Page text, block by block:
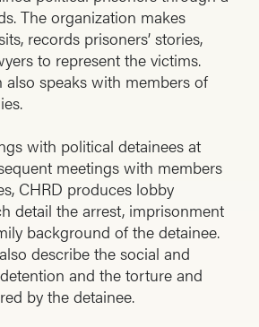
The organization makes
records prisoners’ stories,
to represent the victims.
also speaks with members of
with political detainees at
meetings with members
CHRD produces lobby
detail the arrest, imprisonment
background of the detainee.
describe the social and
and the torture and
by the detainee.